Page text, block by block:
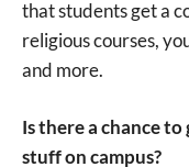
that students get a
religious courses,
and more.
Is there a chance
stuff on campus?